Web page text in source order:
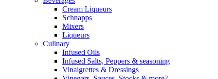
Cream Liqueurs
Schnapps
Mixers
Liqueurs
Culinary
Infused Oils
Infused Salts, Peppers & seasoning
Vinaigrettes & Dressings